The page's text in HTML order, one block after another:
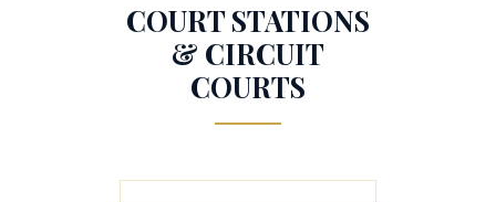
COURT STATIONS
& CIRCUIT
COURTS